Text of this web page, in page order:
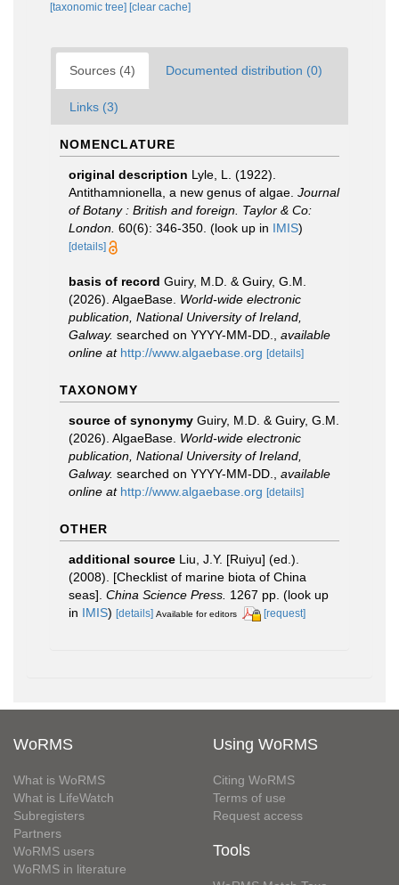
[taxonomic tree] [clear cache]
Sources (4) Documented distribution (0)
Links (3)
NOMENCLATURE
original description Lyle, L. (1922).
Antithamnionella, a new genus of algae. Journal
of Botany : British and foreign. Taylor & Co:
London. 60(6): 346-350. (look up in IMIS)
[details]
basis of record Guiry, M.D. & Guiry, G.M.
(2026). AlgaeBase. World-wide electronic
publication, National University of Ireland,
Galway. searched on YYYY-MM-DD.
available
online at http://www.algaebase.org [details]
TAXONOMY
source of synonymy Guiry, M.D. & Guiry, G.M.
(2026). AlgaeBase. World-wide electronic
publication, National University of Ireland,
Galway. searched on YYYY-MM-DD.
available
online at http://www.algaebase.org [details]
OTHER
additional source Liu, J.Y. [Ruiyu] (ed.).
(2008). [Checklist of marine biota of China
seas]. China Science Press. 1267 pp. (look up
in IMIS) [details] Available for editors [request]
WoRMS
What is WoRMS
What is LifeWatch
Subregisters
Partners
WoRMS users
WoRMS in literature
Using WoRMS
Citing WoRMS
Terms of use
Request access
Tools